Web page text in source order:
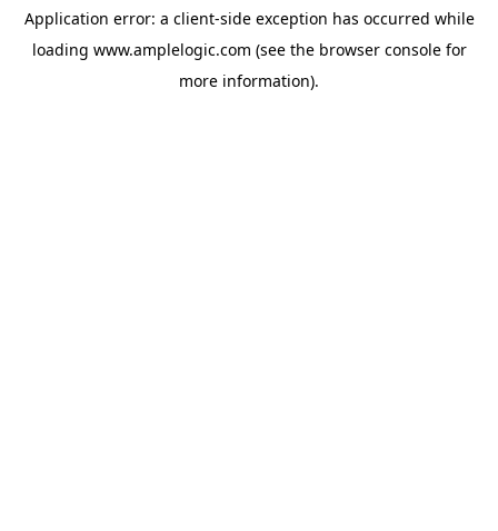
Application error: a client-side exception has occurred while
loading www.amplelogic.com (see the browser consolefor
more information).